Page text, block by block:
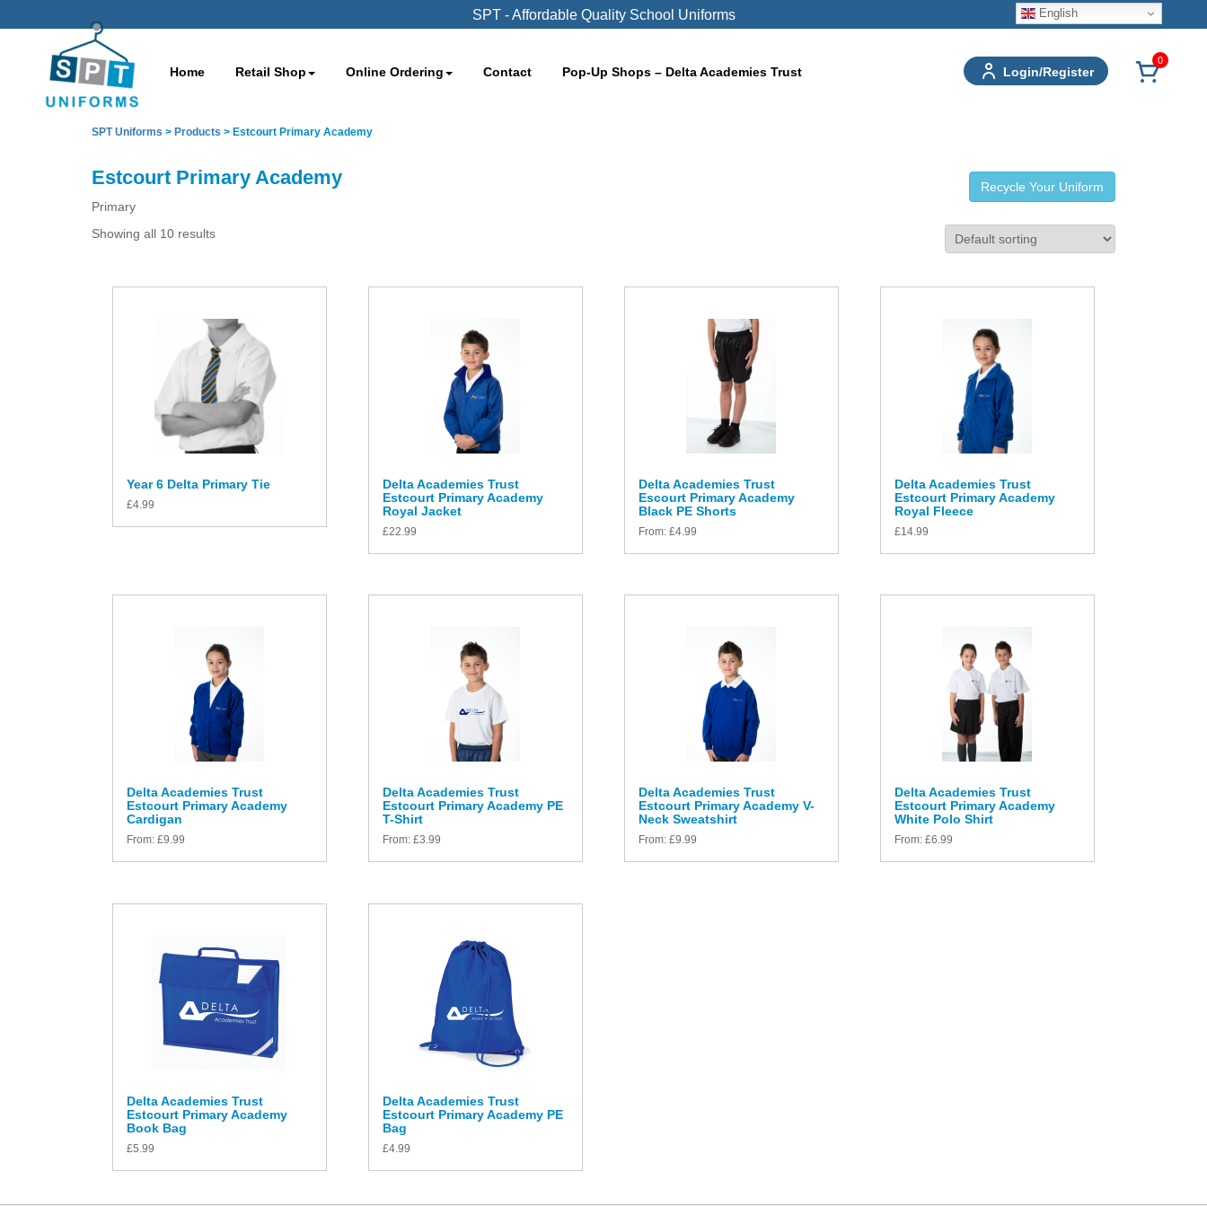
SPT - Affordable Quality School Uniforms English
Home Retail Shop Online Ordering Contact Pop-Up Shops – Delta Academies Trust Login/Register
0
SPT Uniforms > Products > Estcourt Primary Academy
Estcourt Primary Academy
Primary
Recycle Your Uniform
Showing all 10 results
Year 6 Delta Primary Tie
£4.99
Delta Academies Trust
Estcourt Primary Academy
Royal Jacket
£22.99
Delta Academies Trust
Escourt Primary Academy
Black PE Shorts
From: £4.99
Delta Academies Trust
Estcourt Primary Academy
Royal Fleece
£14.99
Delta Academies Trust
Estcourt Primary Academy
Cardigan
From: £9.99
Delta Academies Trust
Estcourt Primary Academy PE
T-Shirt
From: £3.99
Delta Academies Trust
Estcourt Primary Academy V-
Neck Sweatshirt
From: £9.99
Delta Academies Trust
Estcourt Primary Academy
White Polo Shirt
From: £6.99
Delta Academies Trust
Estcourt Primary Academy
Book Bag
£5.99
Delta Academies Trust
Estcourt Primary Academy PE
Bag
£4.99